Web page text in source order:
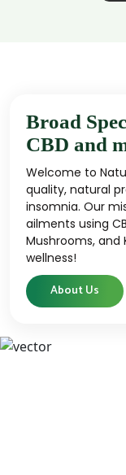
Broad
CBD and
Welcome to
quality, natural
insomnia. Our
ailments using
Mushrooms, and
wellness!
About Us